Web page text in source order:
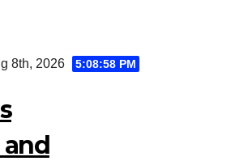
to
8th, 2026 5:08:59 PM
and